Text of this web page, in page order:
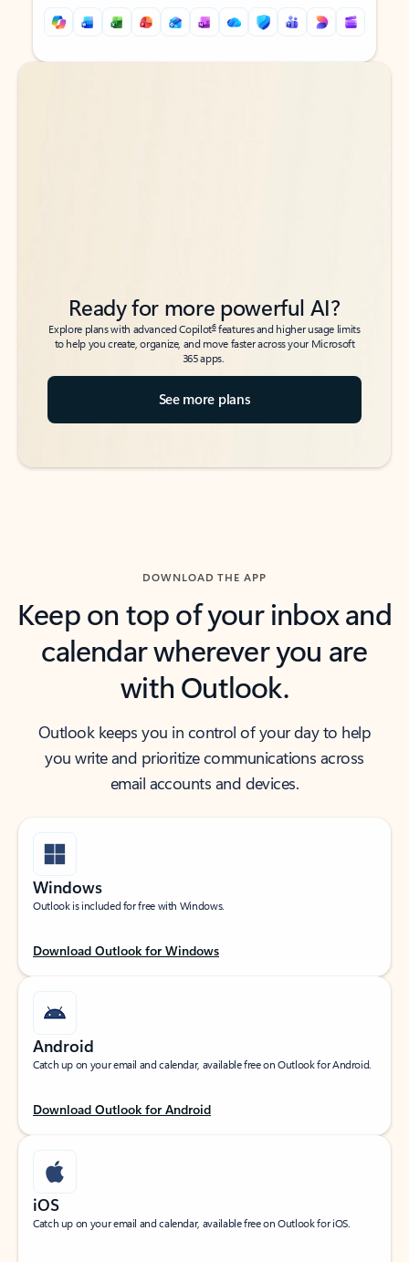
Back to tabs
Back to tabs
Ready for more powerful AI?
Explore plans with advanced Copilot6features and higher usage limits
to help you create, organize, and move faster across your Microsoft
365 apps.
See more plans
DOWNLOAD THE APP
Keep on top of your inbox and
calendar wherever you are
with Outlook.
Outlook keeps you in control of your day to help
you write and prioritize communications across
email accounts and devices.
Windows
Outlook is included for free with Windows.
Download Outlook for Windows
Android
Catch up on your email and calendar, available free on Outlook for Android.
Download Outlook for Android
iOS
Catch up on your email and calendar, available free on Outlook for iOS.